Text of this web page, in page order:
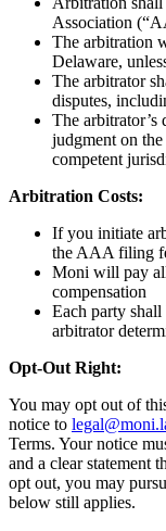
Association
The arbitration
Delaware,
The arbitrator
disputes,
The arbitrator’s
judgment on
competent
Arbitration Costs:
If you initiate
the AAA filing
Moni will pay
compensation
Each party shall
arbitrator
Opt-Out Right:
You may opt out of
notice to
Terms. Your notice
and a clear statement
opt out, you may
below still applies.